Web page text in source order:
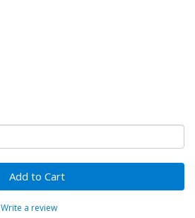
Add to Cart
Write a review